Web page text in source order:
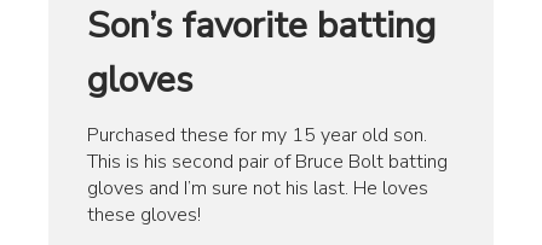
Son’s favorite batting
gloves
Purchased these for my 15 year old son.
This is his second pair of Bruce Bolt batting
gloves and I’m sure not his last. He loves
these gloves!